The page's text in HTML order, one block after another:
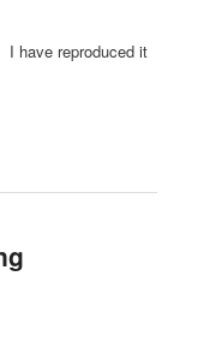
I have reproduced it